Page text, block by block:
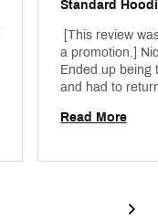
Standard
[This review
a promotion.]
Ended up being
and had to
Read More